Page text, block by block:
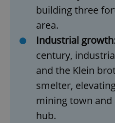
building three
area.
Industrial growth
century,
and the Klein
smelter,
mining town
hub.